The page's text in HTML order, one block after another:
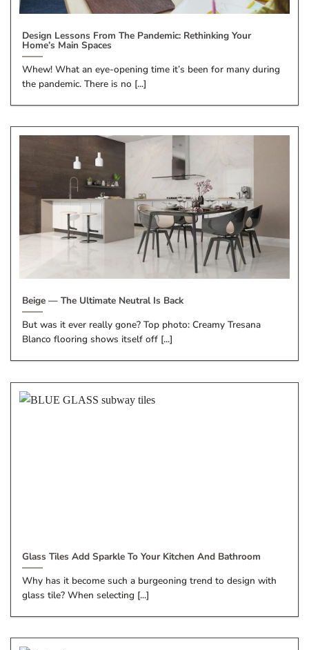
Design Lessons From The Pandemic: Rethinking Your
Home’s Main Spaces
Whew! What an eye-opening time it’s been for many during
the pandemic. There is no [...]
Beige — The Ultimate Neutral Is Back
But was it ever really gone? Top photo: Creamy Tresana
Blanco flooring shows itself off [...]
Glass Tiles Add Sparkle To Your Kitchen And Bathroom
Why has it become such a burgeoning trend to design with
glass tile? When selecting [...]